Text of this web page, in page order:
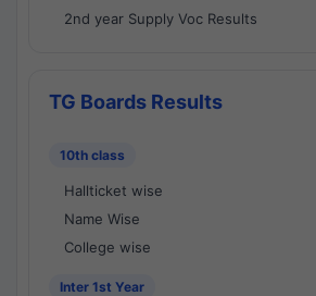
2nd year Supply Voc Results
TG Boards Results
10th class
Hallticket wise
Name Wise
College wise
Inter 1st Year